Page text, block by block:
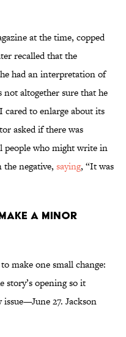
at the time, copped
recalled that the
had an interpretation of
not altogether sure that he
cared to enlarge about its
asked if there was
people who might write in
the negative, saying, “It was
a minor
make one small change:
story’s opening so it
27. Jackson